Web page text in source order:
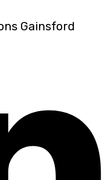
Gainsford